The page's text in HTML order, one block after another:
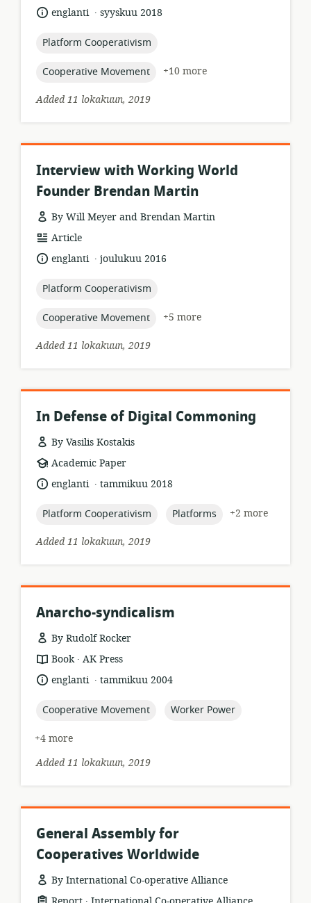
relevance:
language:
englanti .
datesyyskuu 2018
topic:
Platform Cooperativism
topic:
Cooperative Movement
+10 more
Added 11 lokakuun, 2019
Interview with Working World
Founder Brendan Martin
By Will Meyer and Brendan Martin
resource
format:
Article
language:
englanti .
datejoulukuu 2016
topic:
Platform Cooperativism
topic:
Cooperative Movement
+5 more
Added 11 lokakuun, 2019
In Defense of Digital Commoning
By Vasilis Kostakis
resource
format:
Academic Paper
language:
englanti .
datetammikuu 2018
topic:
Platform Cooperativism topic:
Platforms
+2 more
Added 11 lokakuun, 2019
Anarcho-syndicalism
By Rudolf Rocker
resource
format:
Book .
publisher:
AK Press
language:
englanti .
datetammikuu 2004
topic:
Cooperative Movement topic:
Worker Power
+4 more
Added 11 lokakuun, 2019
General Assembly for
Cooperatives Worldwide
By International Co-operative Alliance
.